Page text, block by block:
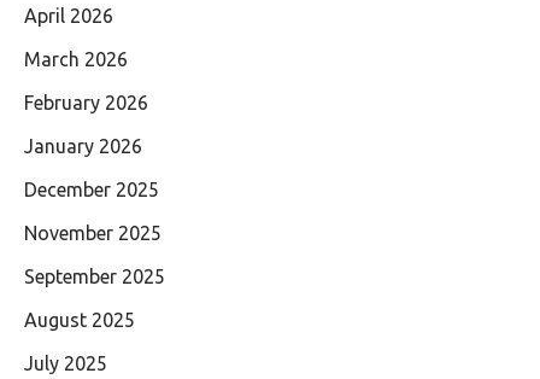
April 2026
March 2026
February 2026
January 2026
December 2025
November 2025
September 2025
August 2025
July 2025